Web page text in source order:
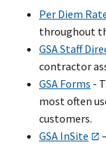
Per Diem
throughout
GSA Staff
contractor
GSA Forms -
most often
customers.
GSA InSite